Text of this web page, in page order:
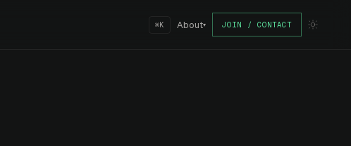
⌘K About▾ JOIN / CONTACT